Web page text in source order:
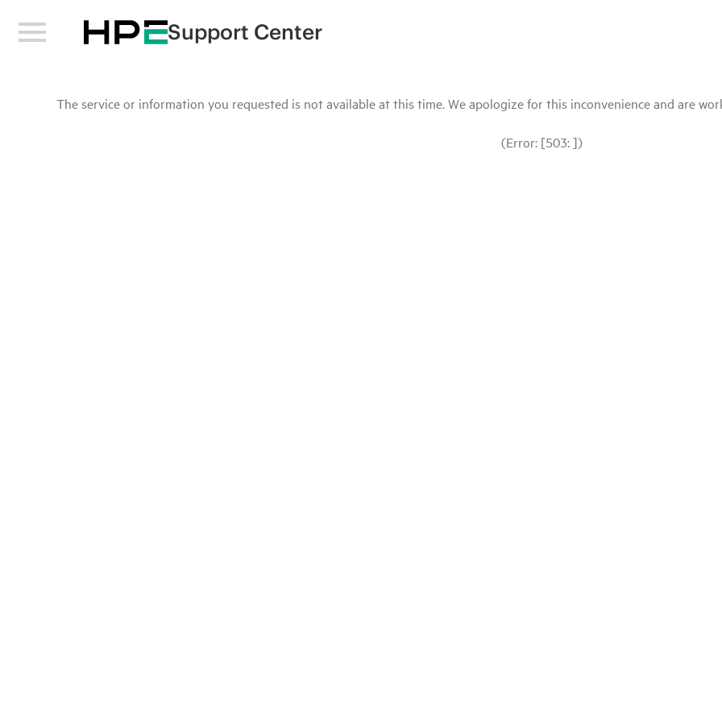
Support Center
The service or information you requested is not available at this time. We apologize for this inconvenience and are
(Error: [503: ])